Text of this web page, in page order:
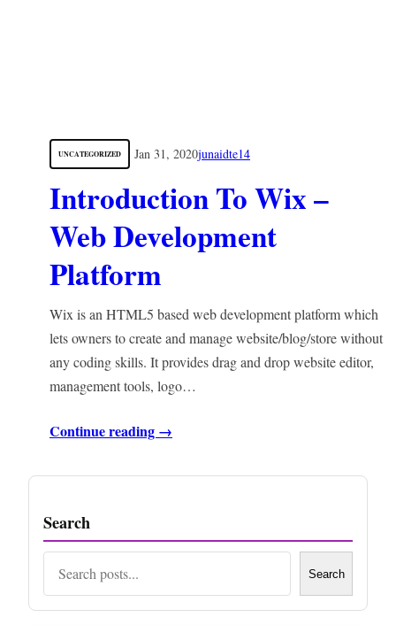
UNCATEGORIZED Jan 31, 2020junaidte14
Introduction To Wix –
Web Development
Platform
Wix is an HTML5 based web development platform which
lets owners to create and manage website/blog/store without
any coding skills. It provides drag and drop website editor,
management tools, logo…
Continue reading →
Search
Search